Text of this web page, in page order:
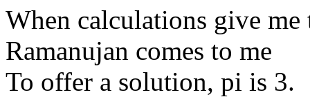
When calculations give me
Ramanujan comes to me
To offer a solution, pi is 3.